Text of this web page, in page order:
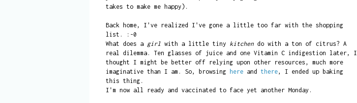
takes to make me happy).
Back home, I've realized I've gone a little too far with the shopping
list. :-0
What does a girl with a little tiny kitchendo with a ton of citrus? A
real dilemma. Ten glasses of juice and one Vitamin C indigestion later, I
thought I might be better off relying upon other resources, much more
imaginative than I am. So, browsing hereand there, I ended up baking
this thing.
I'm now all ready and vaccinated to face yet another Monday.